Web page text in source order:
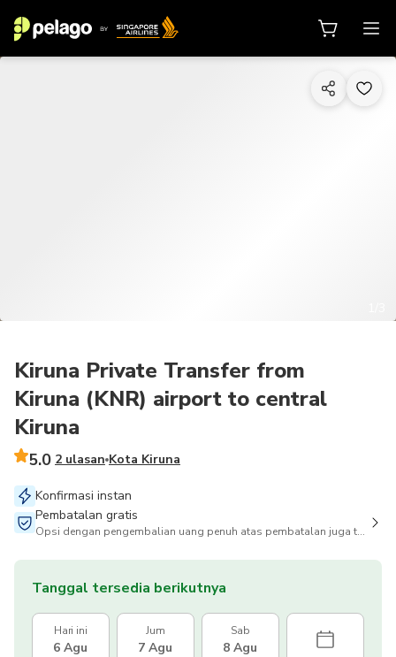
Kiruna Private Transfer from
Kiruna (KNR) airport to central
Kiruna
5.0 2 ulasan Kota Kiruna
Konfirmasi instan
Pembatalan gratis
Opsi dengan pengembalian uang penuh atas pembatalan juga tersedia
Tanggal tersedia berikutnya
Hari ini
6 Agu
Jum
7 Agu
Sab
8 Agu